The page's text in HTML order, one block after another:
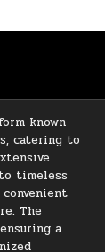
known
catering to
timeless
The
a